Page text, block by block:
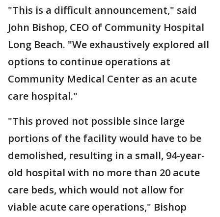
"This is a difficult announcement," said
John Bishop, CEO of Community Hospital
Long Beach. "We exhaustively explored all
options to continue operations at
Community Medical Center as an acute
care hospital."
"This proved not possible since large
portions of the facility would have to be
demolished, resulting in a small, 94-year-
old hospital with no more than 20 acute
care beds, which would not allow for
viable acute care operations," Bishop